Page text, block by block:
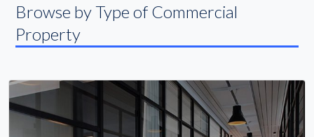
Browse by Type of Commercial
Property